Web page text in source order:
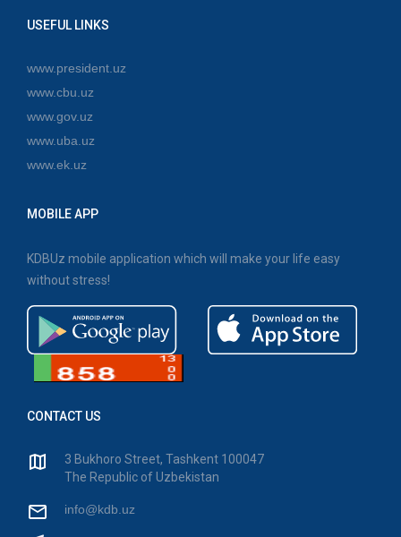
USEFUL LINKS
www.president.uz
www.cbu.uz
www.gov.uz
www.uba.uz
www.ek.uz
MOBILE APP
KDBUz mobile application which will make your life easy
without stress!
CONTACT US
3 Bukhoro Street, Tashkent 100047
The Republic of Uzbekistan
info@kdb.uz